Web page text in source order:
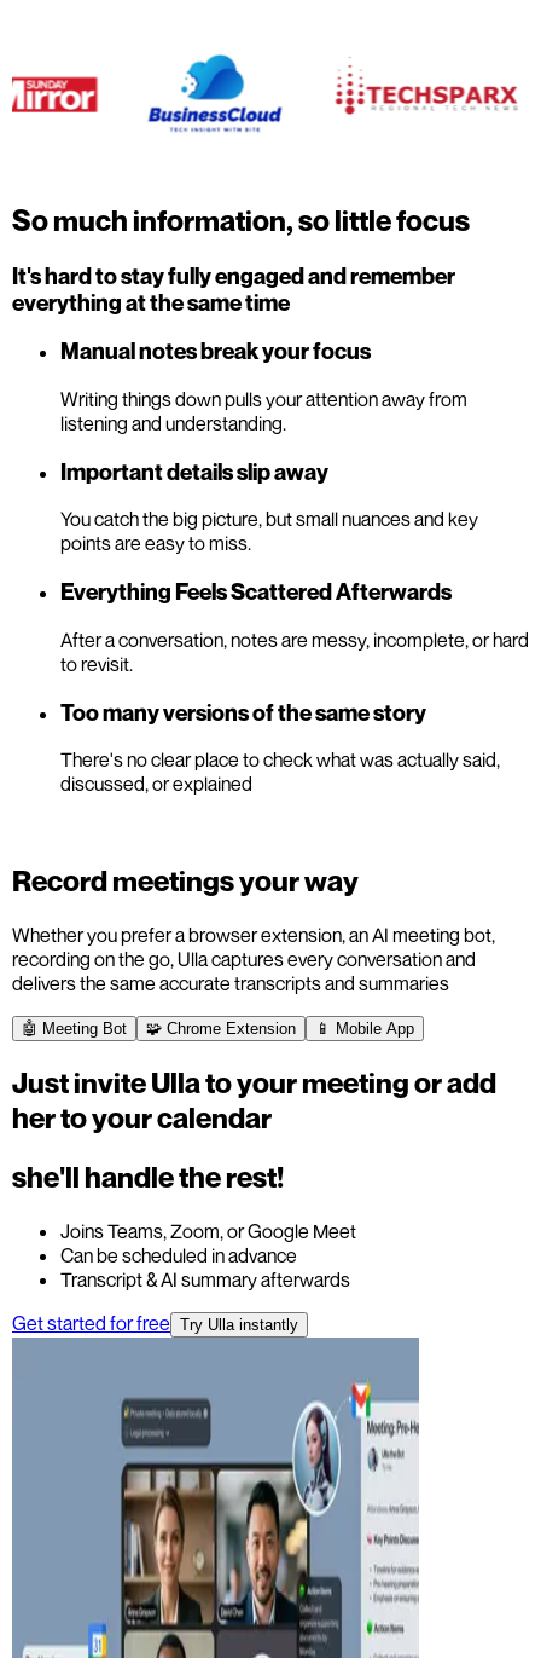
So much information, so little focus
It's hard to stay fully engaged and remember
everything at the same time
Manual notes break your focus
Writing things down pulls your attention away from
listening and understanding.
Important details slip away
You catch the big picture, but small nuances and key
points are easy to miss.
Everything Feels Scattered Afterwards
After a conversation, notes are messy, incomplete, or hard
to revisit.
Too many versions of the same story
There's no clear place to check what was actually said,
discussed, or explained
Record meetings your way
Whether you prefer a browser extension, an AI meeting bot,
recording on the go, Ulla captures every conversation and
delivers the same accurate transcripts and summaries
🤖 Meeting Bot 🧩 Chrome Extension 📱 Mobile App
Just invite Ulla to your meeting or add
her to your calendar
she'll handle the rest!
Joins Teams, Zoom, or Google Meet
Can be scheduled in advance
Transcript & AI summary afterwards
Get started for free Try Ulla instantly